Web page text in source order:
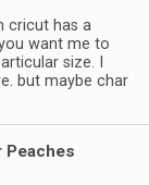
cricut has a
want me to
size. I
but maybe char
Peaches